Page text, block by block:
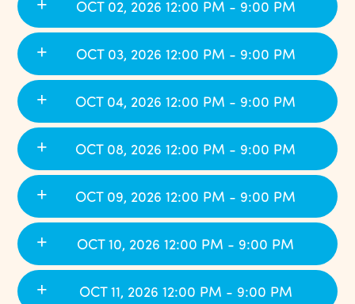
OCT 02, 2026 12:00 PM - 9:00 PM
OCT 03, 2026 12:00 PM - 9:00 PM
OCT 04, 2026 12:00 PM - 9:00 PM
OCT 08, 2026 12:00 PM - 9:00 PM
OCT 09, 2026 12:00 PM - 9:00 PM
OCT 10, 2026 12:00 PM - 9:00 PM
OCT 11, 2026 12:00 PM - 9:00 PM